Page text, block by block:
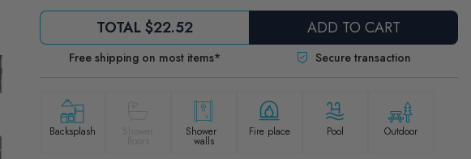
TOTAL$22.52 ADD TO CART
Free shipping on most items* Secure transaction
Backsplash Shower
walls
Fire place Pool Outdoor